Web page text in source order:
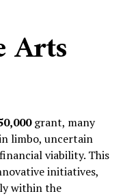
Arts
grant, many
limbo, uncertain
viability. This
initiatives,
within the